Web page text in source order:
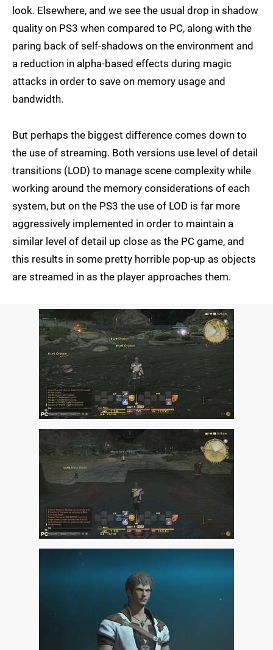
look. Elsewhere, and we see the usual drop in shadow
quality on PS3 when compared to PC, along with the
paring back of self-shadows on the environment and
a reduction in alpha-based effects during magic
attacks in order to save on memory usage and
bandwidth.
But perhaps the biggest difference comes down to
the use of streaming. Both versions use level of detail
transitions (LOD) to manage scene complexity while
working around the memory considerations of each
system, but on the PS3 the use of LOD is far more
aggressively implemented in order to maintain a
similar level of detail up close as the PC game, and
this results in some pretty horrible pop-up as objects
are streamed in as the player approaches them.